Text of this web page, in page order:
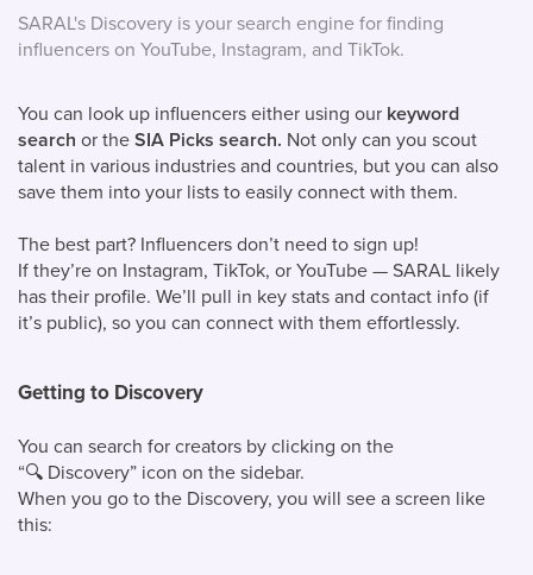
SARAL's Discovery is your search engine for finding
influencers on YouTube, Instagram, and TikTok.
You can look up influencers either using our keyword
search or theSIA Picks search. Not only can you scout
talent in various industries and countries, but you can also
save them into your lists to easily connect with them.
The best part? Influencers don’t need to sign up!
If they’re on Instagram, TikTok, or YouTube — SARAL likely
has their profile. We’ll pull in key stats and contact info (if
it’s public), so you can connect with them effortlessly.
Getting to Discovery
You can search for creators by clicking on the
“🔍 Discovery” icon on the sidebar.
When you go to the Discovery, you will see a screen like
this: